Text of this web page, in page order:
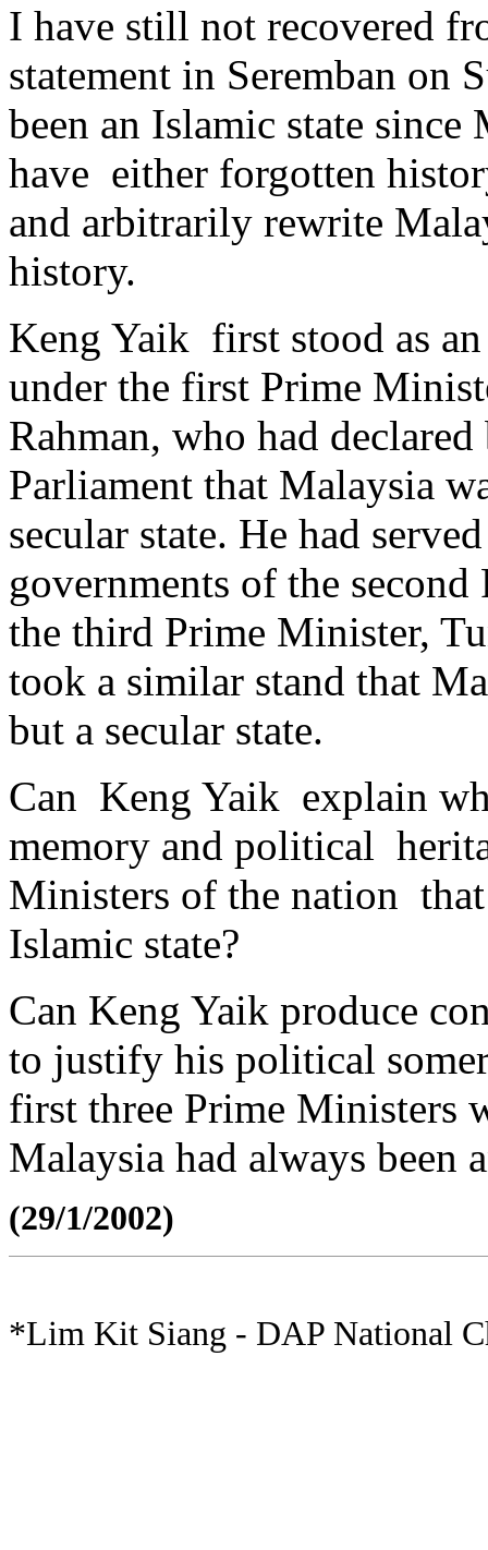
I have still not recovered
statement in Seremban on
been an Islamic state since
have either forgotten
and arbitrarily rewrite
history.
Keng Yaik first stood as
under the first Prime
Rahman, who had
Parliament that Malaysia
secular state. He had
governments of the
the third Prime Minister,
took a similar stand that
but a secular state.
Can Keng Yaik explain
memory and political
Ministers of the nation
Islamic state?
Can Keng Yaik produce
to justify his political
first three Prime Ministers
Malaysia had always been
(29/1/2002)
*Lim Kit Siang - DAP National